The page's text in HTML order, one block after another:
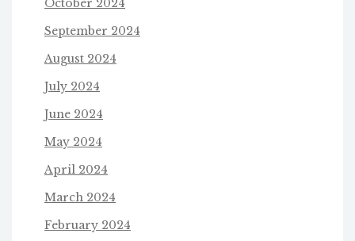
October 2024
September 2024
August 2024
July 2024
June 2024
May 2024
April 2024
March 2024
February 2024